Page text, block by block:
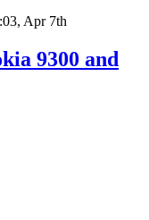
Apr 7th
9300 and